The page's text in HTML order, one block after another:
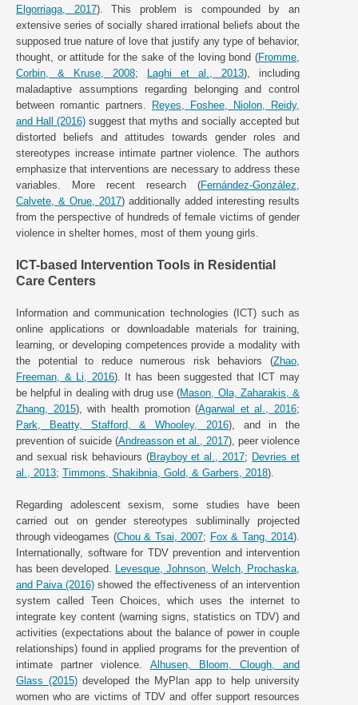
Elgorriaga, 2017). This problem is compounded by an
extensive series of socially shared irrational beliefs about the
supposed true nature of love that justify any type of behavior,
thought, or attitude for the sake of the loving bond (Fromme,
Corbin, & Kruse, 2008; Laghi et al., 2013), including
maladaptive assumptions regarding belonging and control
between romantic partners. Reyes, Foshee, Niolon, Reidy,
and Hall (2016) suggest that myths and socially accepted but
distorted beliefs and attitudes towards gender roles and
stereotypes increase intimate partner violence. The authors
emphasize that interventions are necessary to address these
variables. More recent research (Fernández-González,
Calvete, & Orue, 2017) additionally added interesting results
from the perspective of hundreds of female victims of gender
violence in shelter homes, most of them young girls.
ICT-based Intervention Tools in Residential
Care Centers
Information and communication technologies (ICT) such as
online applications or downloadable materials for training,
learning, or developing competences provide a modality with
the potential to reduce numerous risk behaviors (Zhao,
Freeman, & Li, 2016). It has been suggested that ICT may
be helpful in dealing with drug use (Mason, Ola, Zaharakis, &
Zhang, 2015), with health promotion (Agarwal et al., 2016;
Park, Beatty, Stafford, & Whooley, 2016), and in the
prevention of suicide (Andreasson et al., 2017), peer violence
and sexual risk behaviours (Brayboy et al., 2017; Devries et
al., 2013; Timmons, Shakibnia, Gold, & Garbers, 2018).
Regarding adolescent sexism, some studies have been
carried out on gender stereotypes subliminally projected
through videogames (Chou & Tsai, 2007; Fox & Tang, 2014).
Internationally, software for TDV prevention and intervention
has been developed. Levesque, Johnson, Welch, Prochaska,
and Paiva (2016) showed the effectiveness of an intervention
system called Teen Choices, which uses the internet to
integrate key content (warning signs, statistics on TDV) and
activities (expectations about the balance of power in couple
relationships) found in applied programs for the prevention of
intimate partner violence. Alhusen, Bloom, Clough, and
Glass (2015)developed the MyPlan app to help university
women who are victims of TDV and offer support resources